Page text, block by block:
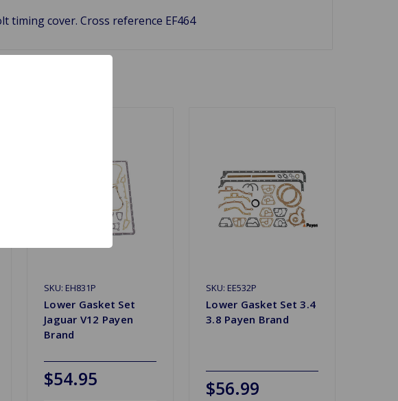
timing cover. Cross reference EF464
SKU: EH831P
Lower Gasket Set
Jaguar V12 Payen
Brand
$54.95
SKU: EE532P
Lower Gasket Set 3.4
3.8 Payen Brand
$56.99